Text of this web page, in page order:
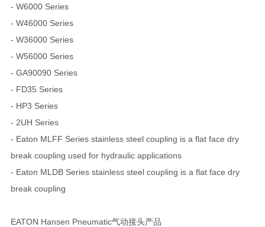
- W6000 Series
- W46000 Series
- W36000 Series
- W56000 Series
- GA90090 Series
- FD35 Series
- HP3 Series
- 2UH Series
- Eaton MLFF Series stainless steel coupling is a flat face dry
break coupling used for hydraulic applications
- Eaton MLDB Series stainless steel coupling is a flat face dry
break coupling
EATON Hansen Pneumatic气动接头产品